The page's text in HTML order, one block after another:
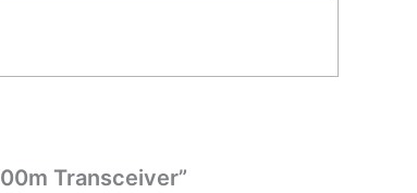
Transceiver”